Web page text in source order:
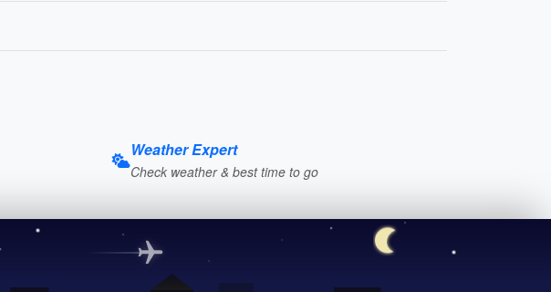
Weather Expert
Check weather & best time to go